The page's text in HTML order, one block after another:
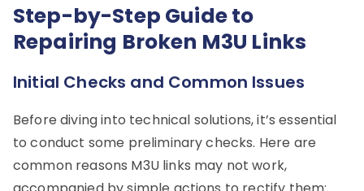
Step-by-Step Guide to
Repairing Broken M3U Links
Initial Checks and Common Issues
Before diving into technical solutions, it’s essential
to conduct some preliminary checks. Here are
common reasons M3U links may not work,